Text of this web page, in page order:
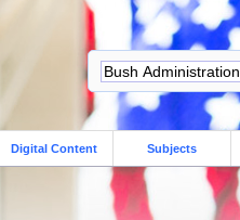
Digital Content Subjects